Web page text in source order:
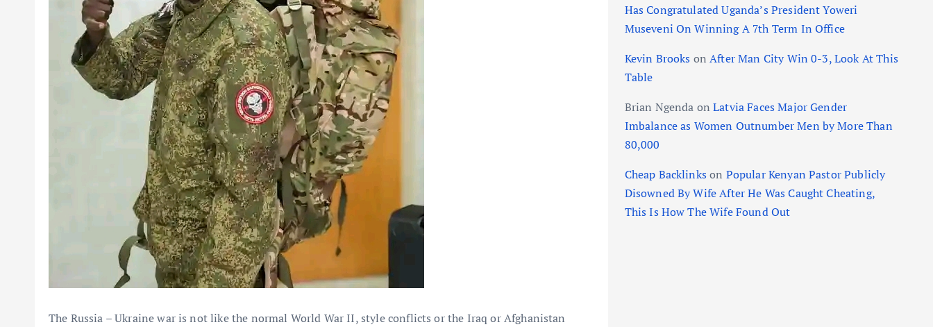
The Russia – Ukraine war is not like the normal World War II, style conflicts or the Iraq or Afghanistan
Has Congratulated Uganda’s President Yoweri
Museveni On Winning A 7th Term In Office
Kevin Brooks onAfter Man City Win 0-3, Look At This
Table
Brian Ngenda onLatvia Faces Major Gender
Imbalance as Women Outnumber Men by More Than
80,000
Cheap Backlinkson Popular Kenyan Pastor Publicly
Disowned By Wife After He Was Caught Cheating,
This Is How The Wife Found Out